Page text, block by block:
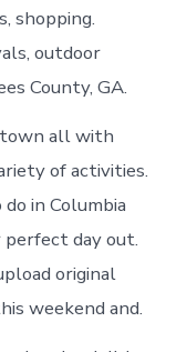
shopping.
outdoor
County, GA.
all with
of activities.
in Columbia
day out.
original
weekend and.